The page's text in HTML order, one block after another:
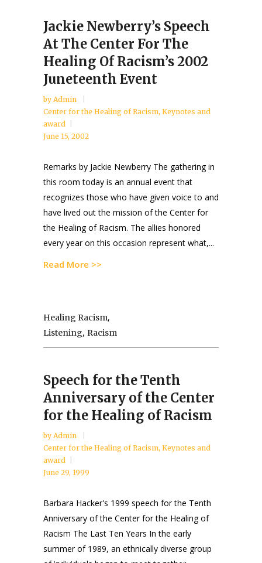
Jackie Newberry’s Speech
At The Center For The
Healing Of Racism’s 2002
Juneteenth Event
by Admin
Center for the Healing of Racism, Keynotes and
award
June 15, 2002
Remarks by Jackie Newberry The gathering in
this room today is an annual event that
recognizes those who have given voice to and
have lived out the mission of the Center for
the Healing of Racism. The allies honored
every year on this occasion represent what,...
Read More >>
Healing Racism,
Listening, Racism
Speech for the Tenth
Anniversary of the Center
for the Healing of Racism
by Admin
Center for the Healing of Racism, Keynotes and
award
June 29, 1999
Barbara Hacker's 1999 speech for the Tenth
Anniversary of the Center for the Healing of
Racism The Last Ten Years In the early
summer of 1989, an ethnically diverse group